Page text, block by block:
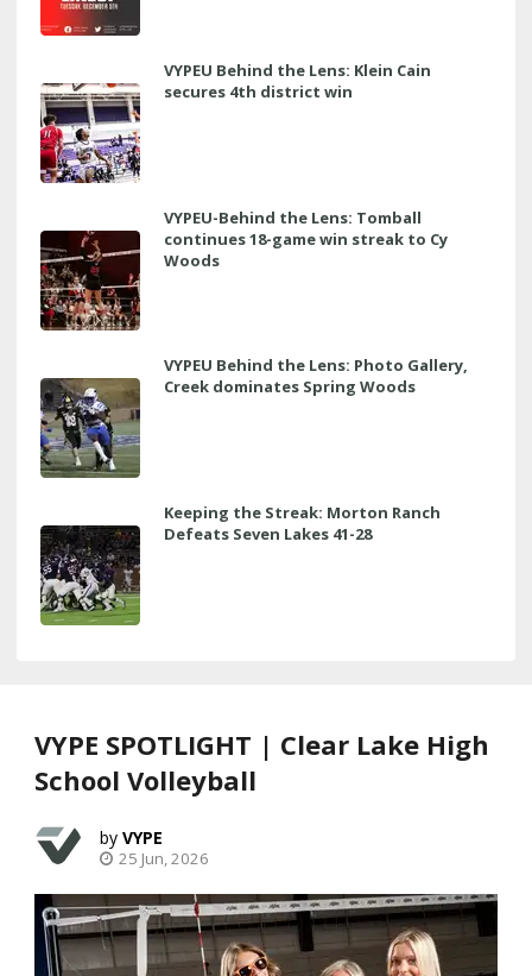
VYPEU Behind the Lens: Klein Cain
secures 4th district win
VYPEU-Behind the Lens: Tomball
continues 18-game win streak to Cy
Woods
VYPEU Behind the Lens: Photo Gallery,
Creek dominates Spring Woods
Keeping the Streak: Morton Ranch
Defeats Seven Lakes 41-28
VYPE SPOTLIGHT | Clear Lake High
School Volleyball
VYPE
25 Jun, 2026